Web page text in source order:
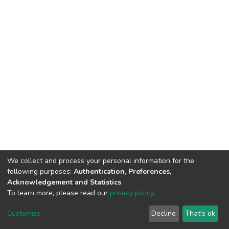
Cookie
End User
Agreement
Send
Feedback
We collect and process your personal information for the
following purposes: Authentication, Preferences,
Acknowledgement and Statistics.
To learn more, please read our privacy policy.
Customize Decline That's ok